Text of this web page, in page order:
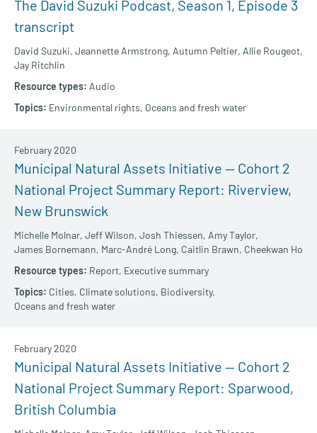
The David Suzuki Podcast, Season 1, Episode 3
transcript
David Suzuki, Jeannette Armstrong, Autumn Peltier, Allie Rougeot,
Jay Ritchlin
Audio
Environmental rights, Oceans and fresh water
Municipal Natural Assets Initiative — Cohort 2
National Project Summary Report: Riverview,
New Brunswick
Michelle Molnar, Jeff Wilson, Josh Thiessen, Amy Taylor,
James Bornemann, Marc-André Long, Caitlin Brawn, Cheekwan Ho
February 2020
Report, Executive summary
Cities, Climate solutions, Biodiversity,
Oceans and fresh water
Municipal Natural Assets Initiative — Cohort 2
National Project Summary Report: Sparwood,
British Columbia
February 2020